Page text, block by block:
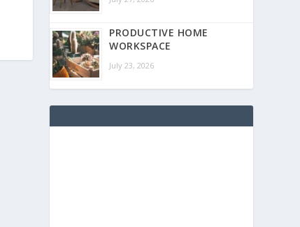
PRODUCTIVE HOME
WORKSPACE
July 23, 2026